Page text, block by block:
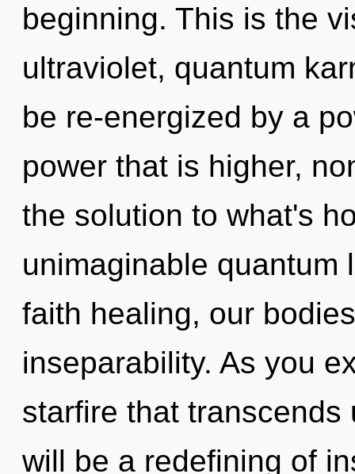
beginning. This is the
ultraviolet, quantum
be re-energized by a
power that is higher,
the solution to what's
unimaginable quantum
faith healing, our
inseparability. As you
starfire that
will be a redefining of